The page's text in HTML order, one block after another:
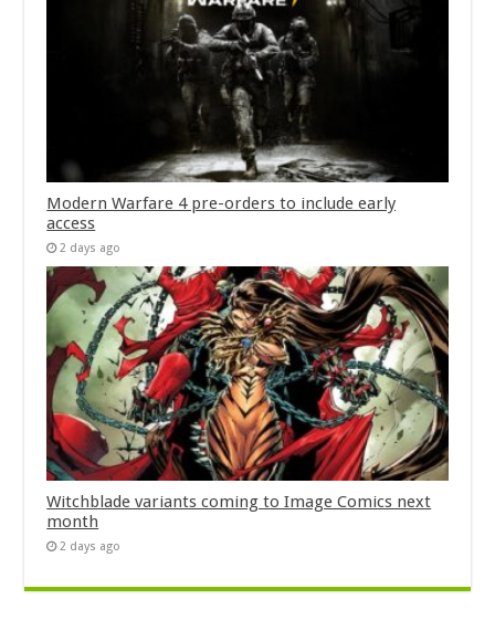
Modern Warfare 4 pre-orders to include early
access
2 days ago
Witchblade variants coming to Image Comics next
month
2 days ago